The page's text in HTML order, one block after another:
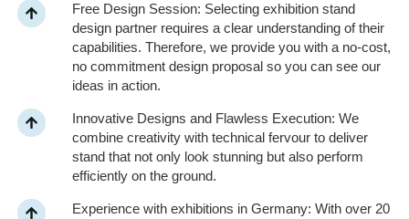
Free Design Session: Selecting exhibition stand
design partner requires a clear understanding of their
capabilities. Therefore, we provide you with a no-cost,
no commitment design proposal so you can see our
ideas in action.
Innovative Designs and Flawless Execution: We
combine creativity with technical fervour to deliver
stand that not only look stunning but also perform
efficiently on the ground.
Experience with exhibitions in Germany: With over 20